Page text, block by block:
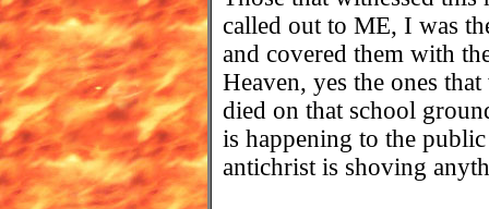
called out to ME, I was
and covered them with
Heaven, yes the ones
died on that school
is happening to the
antichrist is shoving